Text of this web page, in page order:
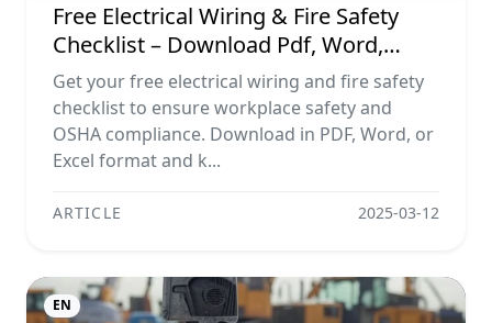
Free Electrical Wiring & Fire Safety
Checklist – Download Pdf, Word,
Excel
Get your free electrical wiring and fire safety
checklist to ensure workplace safety and
OSHA compliance. Download in PDF, Word, or
Excel format and k...
ARTICLE 2025-03-12
EN